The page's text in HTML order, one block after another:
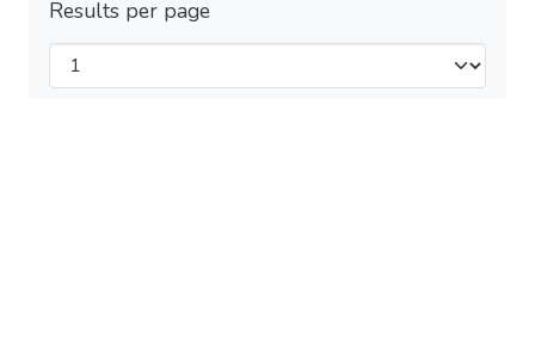
Results per page